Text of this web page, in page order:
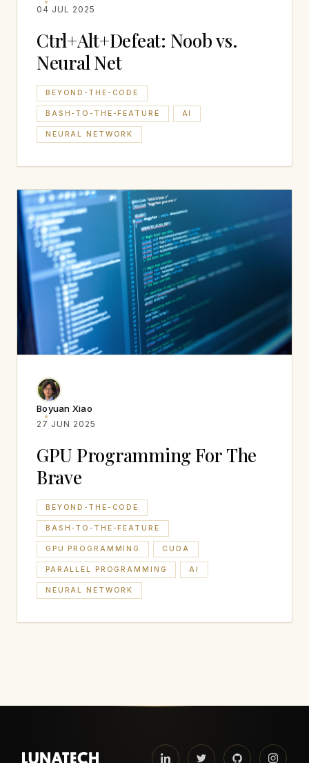
04 JUL 2025
Ctrl+Alt+Defeat: Noob vs.
Neural Net
BEYOND-THE-CODE
BASH-TO-THE-FEATURE AI
NEURAL NETWORK
Boyuan Xiao
27 JUN 2025
GPU Programming For The
Brave
BEYOND-THE-CODE
BASH-TO-THE-FEATURE
GPU PROGRAMMING CUDA
PARALLEL PROGRAMMING AI
NEURAL NETWORK